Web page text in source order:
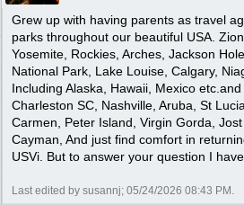
Grew up with having parents as travel
parks throughout our beautiful USA.
Yosemite, Rockies, Arches, Jackson
National Park, Lake Louise, Calgary,
Including Alaska, Hawaii, Mexico
Charleston SC, Nashville, Aruba, St
Carmen, Peter Island, Virgin Gorda,
Cayman, And just find comfort in
USVi. But to answer your question I
Last edited by susannj; 05/24/2026 08:43 PM .